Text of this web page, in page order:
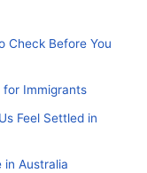
Check Before You
for Immigrants
Feel Settled in
in Australia